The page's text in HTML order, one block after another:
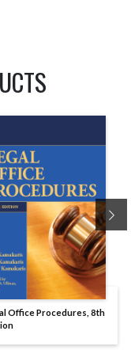
Office Procedures, 8th